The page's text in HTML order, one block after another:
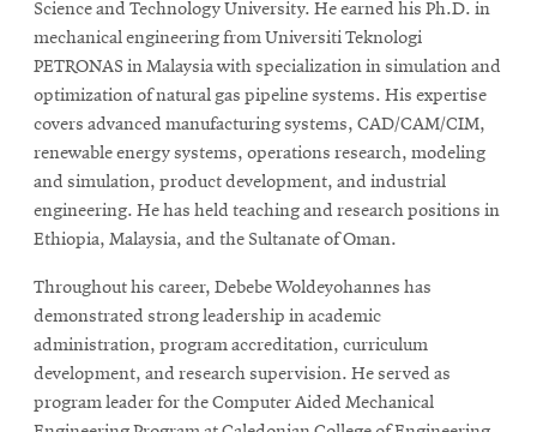
Science and Technology University. He earned his Ph.D. in
mechanical engineering from Universiti Teknologi
PETRONAS in Malaysia with specialization in simulation and
optimization of natural gas pipeline systems. His expertise
covers advanced manufacturing systems, CAD/CAM/CIM,
renewable energy systems, operations research, modeling
and simulation, product development, and industrial
engineering. He has held teaching and research positions in
Ethiopia, Malaysia, and the Sultanate of Oman.
Throughout his career, Debebe Woldeyohannes has
demonstrated strong leadership in academic
administration, program accreditation, curriculum
development, and research supervision. He served as
program leader for the Computer Aided Mechanical